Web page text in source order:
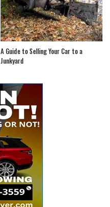
A Guide to Selling Your Car to a
Junkyard